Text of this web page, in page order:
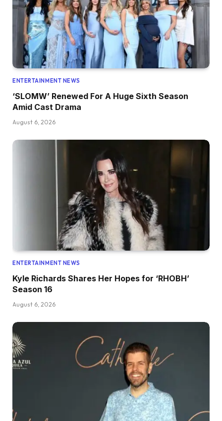
ENTERTAINMENT NEWS
‘SLOMW’ Renewed For A Huge Sixth Season
Amid Cast Drama
August 6, 2026
ENTERTAINMENT NEWS
Kyle Richards Shares Her Hopes for ‘RHOBH’
Season 16
August 6, 2026